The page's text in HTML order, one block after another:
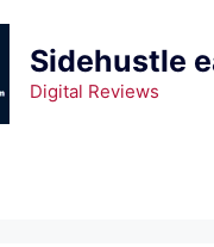
Sidehustle
Digital Reviews